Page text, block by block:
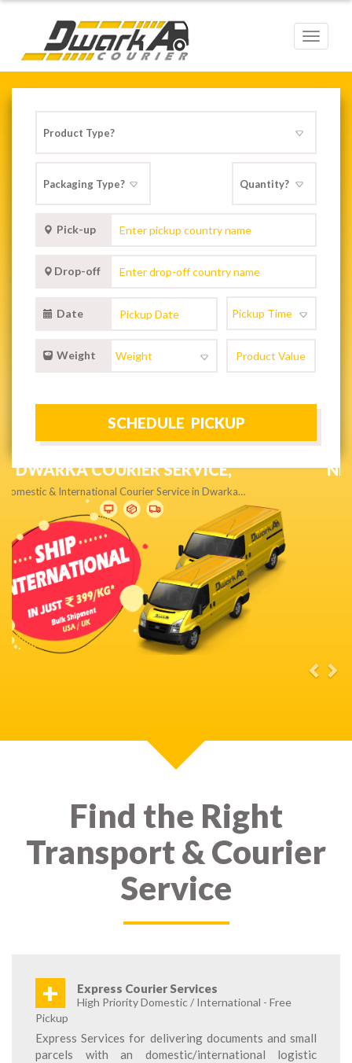
Toggle
Pick-up
Drop-off
Date
Weight
NEXT DAY & PRIORITY DELIVERY,
Get quality service without compromise…
Find the Right
Transport & Courier
Service
+ Express Courier Services
High Priority Domestic / International - Free
Pickup
Express Services for delivering documents and small
parcels with an domestic/international logistic